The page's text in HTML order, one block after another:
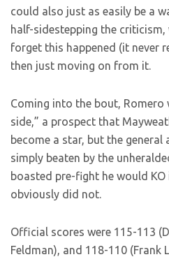
could also just as easily be a
half-sidestepping the
forget this happened (it never
then just moving on from it.
Coming into the bout, Romero
side,” a prospect that
become a star, but the general
simply beaten by the
boasted pre-fight he would
obviously did not.
Official scores were 115-113
Feldman), and 118-110 (Frank